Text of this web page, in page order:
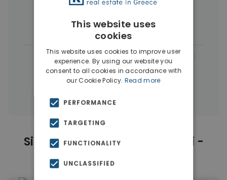
Commercial Spaces(8)
Houses & Villas(3)
← All properties in Kolonaki - Lycabettus
Properties in Athens Center |
Similar Properties in Kolonaki -
Lycabettus
This website uses
cookies
This website uses cookies to improve user
experience. By using our website you
consent to all cookies in accordance with
our Cookie Policy. Read more
PERFORMANCE
TARGETING
FUNCTIONALITY
UNCLASSIFIED